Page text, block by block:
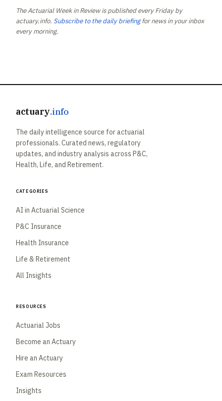
The Actuarial Week in Review is published every Friday by
actuary.info. Subscribe to the daily briefingfor news in your inbox
every morning.
actuary.info
The daily intelligence source for actuarial
professionals. Curated news, regulatory
updates, and industry analysis across P&C,
Health, Life, and Retirement.
Categories
AI in Actuarial Science
P&C Insurance
Health Insurance
Life & Retirement
All Insights
Resources
Actuarial Jobs
Become an Actuary
Hire an Actuary
Exam Resources
Insights